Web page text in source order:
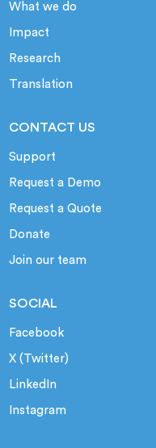
What we do
Impact
Research
Translation
CONTACT US
Support
Request a Demo
Request a Quote
Donate
Join our team
SOCIAL
Facebook
X (Twitter)
LinkedIn
Instagram